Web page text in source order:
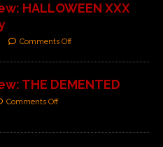
HALLOWEEN XXX
Comments Off
THE DEMENTED
Comments Off